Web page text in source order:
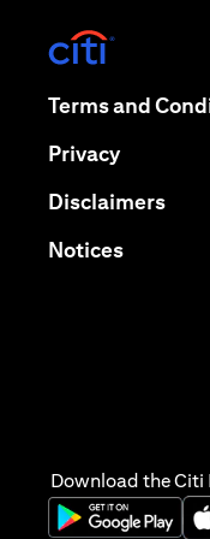
Terms and
Privacy(opens
Disclaimers
Notices(opens
Download the Citi